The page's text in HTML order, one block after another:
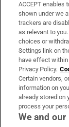
Support
About Us
Irish Times
OUR
ACCEPT enables
shown under we
trackers are
as relevant to
choices or
Settings link on
have effect
Privacy Policy.
Certain vendors,
information on
already stored on
process your
We and